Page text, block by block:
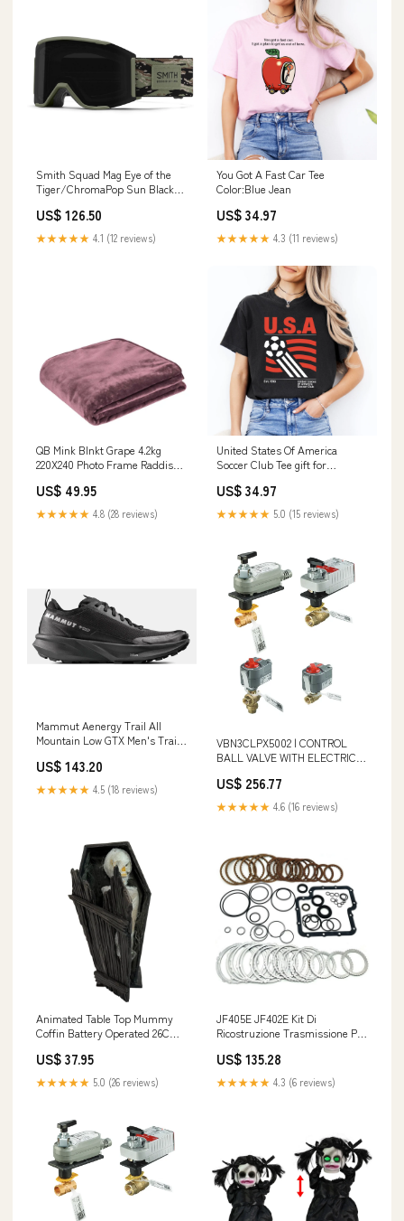
Smith Squad Mag Eye of the
Tiger/ChromaPop Sun Black
US$ 126.50
★★★★★ 4.1 (12 reviews)
You Got A Fast Car Tee
Color:Blue Jean
US$ 34.97
★★★★★ 4.3 (11 reviews)
QB Mink Blnkt Grape 4.2kg
220X240 Photo Frame Raddison
US$ 49.95
★★★★★ 4.8 (28 reviews)
United States Of America
Soccer Club Tee gift for
US$ 34.97
★★★★★ 5.0 (15 reviews)
Mammut Aenergy Trail All
Mountain Low GTX Men's Trail
Storage
US$ 143.20
★★★★★ 4.5 (18 reviews)
VBN3CLPX5002 | CONTROL
BALL VALVE WITH ELECTRIC
- 22 CV - PLATED BRASS TRIM
- DCA PROFILE - MODULATING
FLOATING(FAIL IN PLACE) - 24
of F.S.
US$ 256.77
★★★★★ 4.6 (16 reviews)
Animated Table Top Mummy
Coffin Battery Operated 26Cm
Witch/Reaper/Scarecrow
158cm
US$ 37.95
★★★★★ 5.0 (26 reviews)
JF405E JF402E Kit Di
Ricostruzione Trasmissione Per
Locks & Lock Hardware
US$ 135.28
★★★★★ 4.3 (6 reviews)